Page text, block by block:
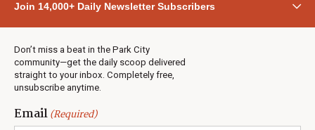
Join 14,000+ Daily Newsletter Subscribers
Don’t miss a beat in the Park City
community—get the daily scoop delivered
straight to your inbox. Completely free,
unsubscribe anytime.
Email(Required)
Town & County
Weather
Jobs
Events
Neighbors Magazines